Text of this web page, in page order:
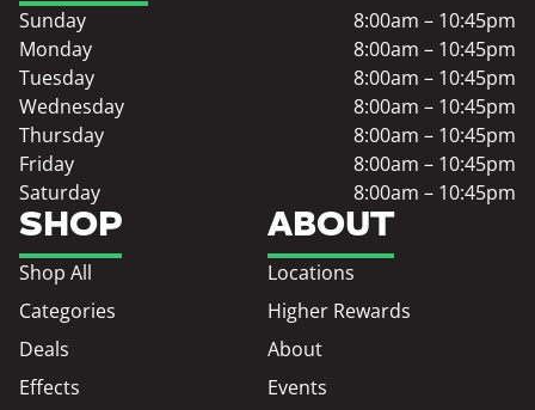
SHOP
Shop All
Categories
Deals
Effects
ABOUT
Locations
Higher Rewards
About
Events
Sunday
8:00am – 10:45pm
Monday
8:00am – 10:45pm
Tuesday
8:00am – 10:45pm
Wednesday
8:00am – 10:45pm
Thursday
8:00am – 10:45pm
Friday
8:00am – 10:45pm
Saturday
8:00am – 10:45pm